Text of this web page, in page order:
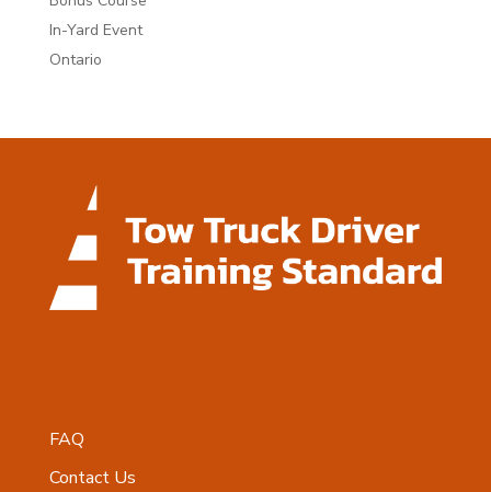
In-Yard Event
Ontario
FAQ
Contact Us